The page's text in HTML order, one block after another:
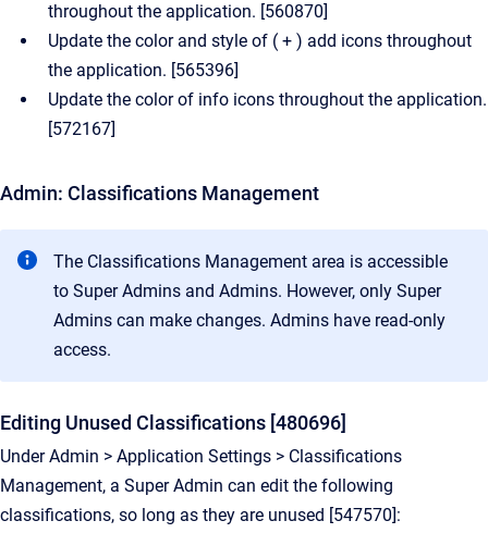
throughout the application. [560870]
Update the color and style of ( + ) add icons throughout
the application. [565396]
Update the color of info icons throughout the application.
[572167]
Admin: Classifications Management
The Classifications Management area is accessible
to Super Admins and Admins. However, only Super
Admins can make changes. Admins have read-only
access.
Editing Unused Classifications [480696]
Under Admin > Application Settings > Classifications
Management, a Super Admin can edit the following
classifications, so long as they are unused [547570]: